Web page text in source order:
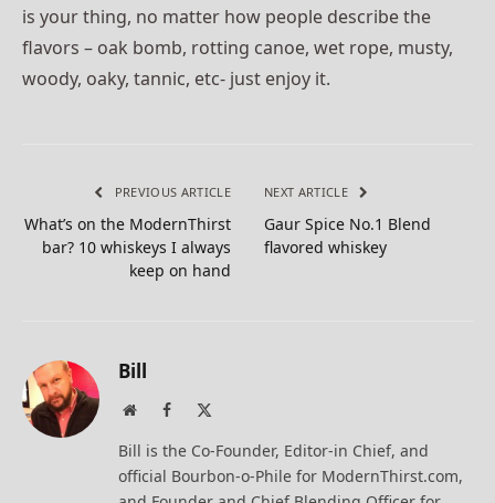
is your thing, no matter how people describe the
flavors – oak bomb, rotting canoe, wet rope, musty,
woody, oaky, tannic, etc- just enjoy it.
PREVIOUS ARTICLE
What’s on the ModernThirst
bar? 10 whiskeys I always
keep on hand
NEXT ARTICLE
Gaur Spice No.1 Blend
flavored whiskey
Bill
WebsiteFacebook
Bill is the Co-Founder, Editor-in Chief, and
official Bourbon-o-Phile for ModernThirst.com,